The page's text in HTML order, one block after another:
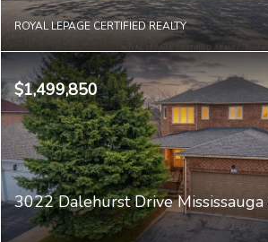
ROYAL LEPAGE CERTIFIED REALTY
$1,499,850
3022 Dalehurst Drive